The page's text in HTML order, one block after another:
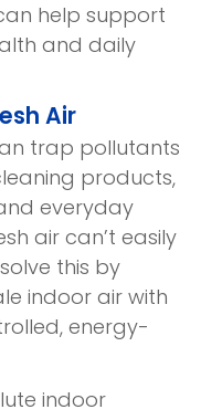
help support
and daily
Air
trap pollutants
products,
everyday
air can’t easily
this by
indoor air with
energy-
indoor